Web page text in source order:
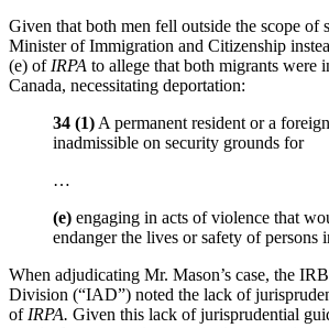
Given that both men fell outside the scope of
Minister of Immigration and Citizenship
(e) ofIRPA to allege that both migrants were
Canada, necessitating deportation:
34 (1)A permanent resident or a
inadmissible on security grounds for
…
(e) engaging in acts of violence that
endanger the lives or safety of persons
When adjudicating Mr. Mason’s case, the
Division (“IAD”) noted the lack of
ofIRPA. Given this lack of jurisprudential